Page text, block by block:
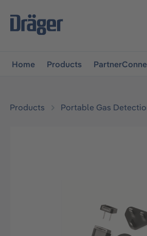
navigation
Home Products
Products Portable Gas